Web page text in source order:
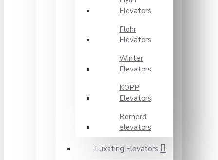
Elevators
Flohr
Elevators
Winter
Elevators
KOPP
Elevators
Bernerd
elevators
Luxating Elevators